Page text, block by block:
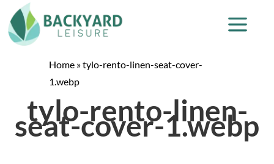
Home »tylo-rento-linen-seat-cover-
1.webp
tylo-rento-linen-
seat-cover-1.webp